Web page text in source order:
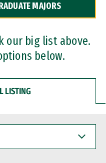
MAJORS
our big list above.
below.
LISTING